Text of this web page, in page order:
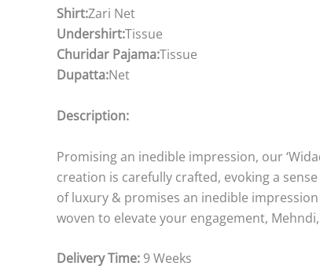
Shirt:Zari Net
Undershirt:Tissue
Churidar Pajama:Tissue
Dupatta:Net
Description:
Promising an inedible impression, our
creation is carefully crafted, evoking a
of luxury & promises an inedible
woven to elevate your engagement,
Delivery Time: 9 Weeks